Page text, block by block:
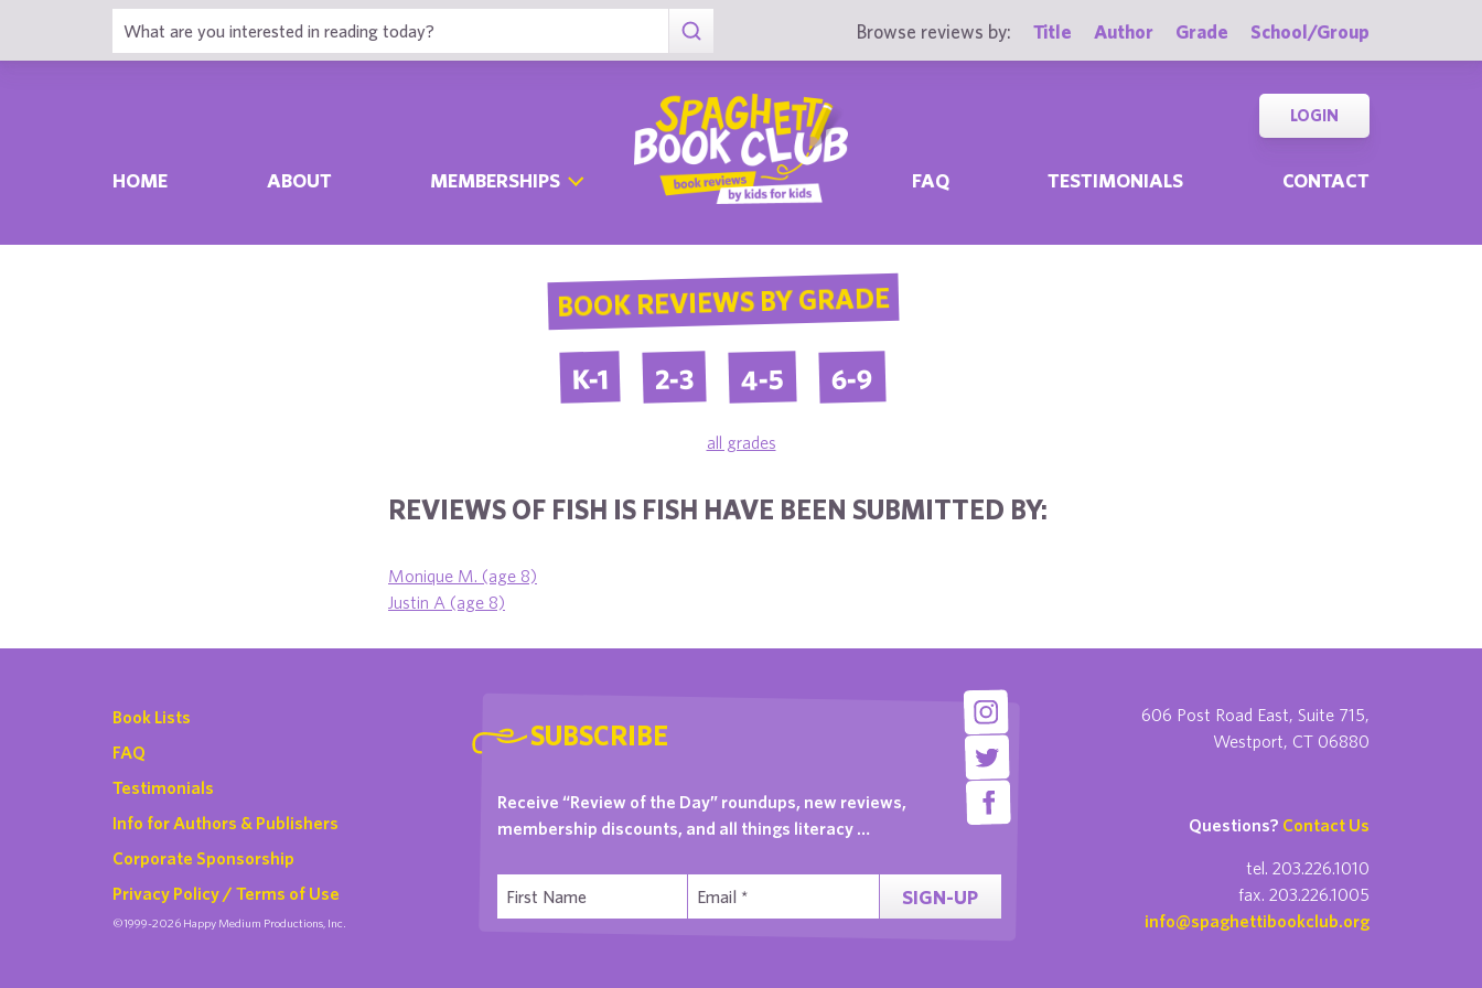
Browse reviews by: Title Author Grade School/Group
HOME ABOUT MEMBERSHIPS FAQ TESTIMONIALS CONTACT
LOGIN
BOOK REVIEWS BY GRADE
K-1 2-3 4-5 6-9
all grades
REVIEWS OF FISH IS FISH HAVE BEEN SUBMITTED BY:
Monique M. (age 8)
Justin A (age 8)
Book Lists
FAQ
Testimonials
Info for Authors & Publishers
Corporate Sponsorship
Privacy Policy / Terms of Use
©1999-2026 Happy Medium Productions, Inc.
SUBSCRIBE
Receive “Review of the Day” roundups, new reviews,
membership discounts, and all things literacy …
SIGN-UP
606 Post Road East, Suite 715,
Westport, CT 06880
Questions? Contact Us
tel. 203.226.1010
fax. 203.226.1005
info@spaghettibookclub.org